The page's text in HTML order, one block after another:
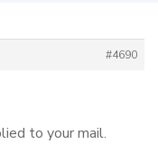
#4690
to your mail.